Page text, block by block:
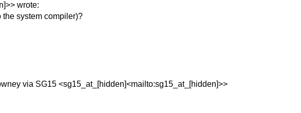
wrote:
system compiler)?
via SG15 <sg15_at_[hidden]<mailto:sg15_at_[hidden]>>